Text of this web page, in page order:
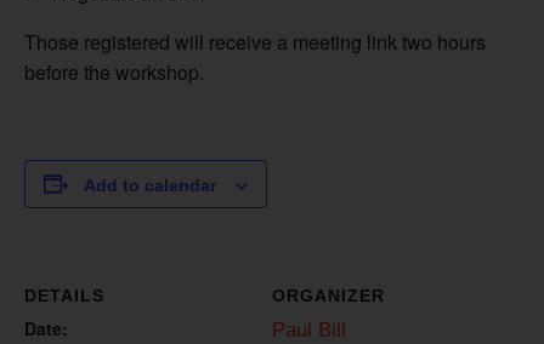
Those registered will receive a meeting link two hours
before the workshop.
Add to calendar
DETAILS
Date:
ORGANIZER
Paul Bill